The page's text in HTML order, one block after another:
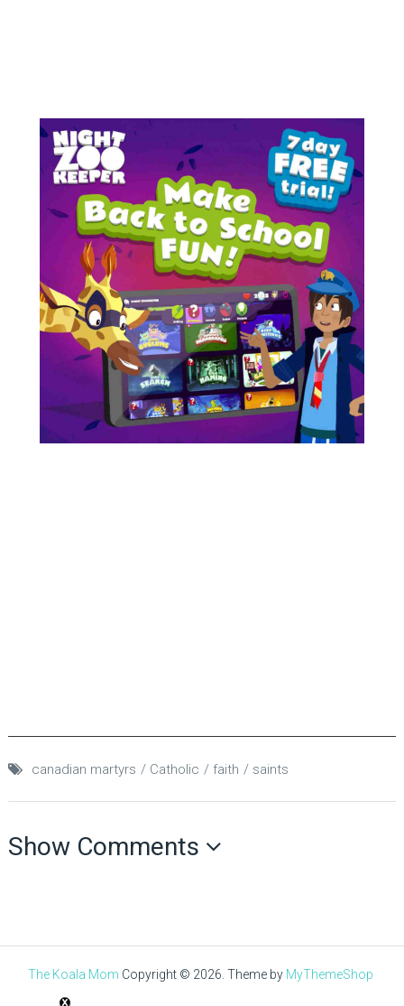
canadian martyrs Catholic faith saints
Show Comments
The Koala Mom Copyright © 2026. Theme by MyThemeShop